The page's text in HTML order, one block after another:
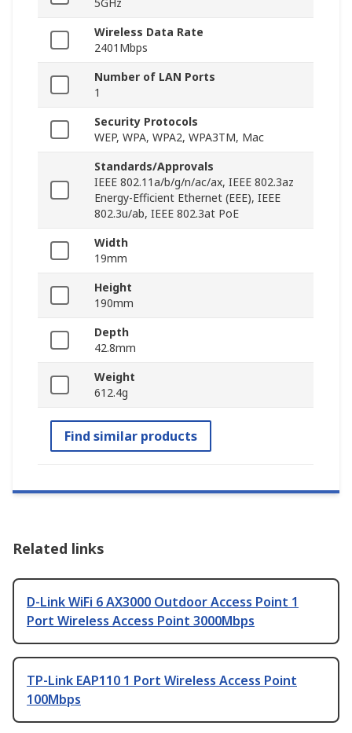
5GHz
Wireless Data Rate
2401Mbps
Number of LAN Ports
1
Security Protocols
WEP, WPA, WPA2, WPA3TM, Mac
Standards/Approvals
IEEE 802.11a/b/g/n/ac/ax, IEEE 802.3az
Energy-Efficient Ethernet (EEE), IEEE
802.3u/ab, IEEE 802.3at PoE
Width
19mm
Height
190mm
Depth
42.8mm
Weight
612.4g
Find similar products
Related links
D-Link WiFi 6 AX3000 Outdoor Access Point 1
Port Wireless Access Point 3000Mbps
TP-Link EAP110 1 Port Wireless Access Point
100Mbps